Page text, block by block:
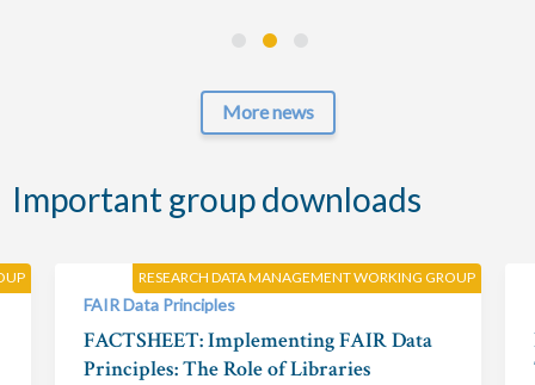
More news
Important group downloads
RESEARCH DATA MANAGEMENT WORKING GROUP
FAIR Data Principles
FACTSHEET: Implementing FAIR Data
Principles: The Role of Libraries